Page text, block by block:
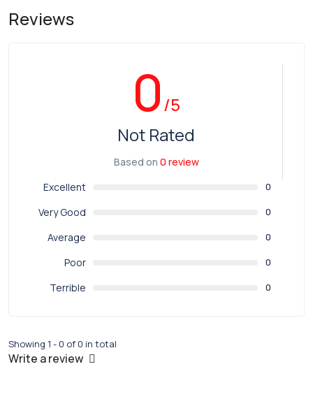
Reviews
0/5
Not Rated
Based on 0 review
Excellent
0
Very Good 0
Average 0
Poor 0
Terrible 0
Showing 1 - 0 of 0 in total
Write a review